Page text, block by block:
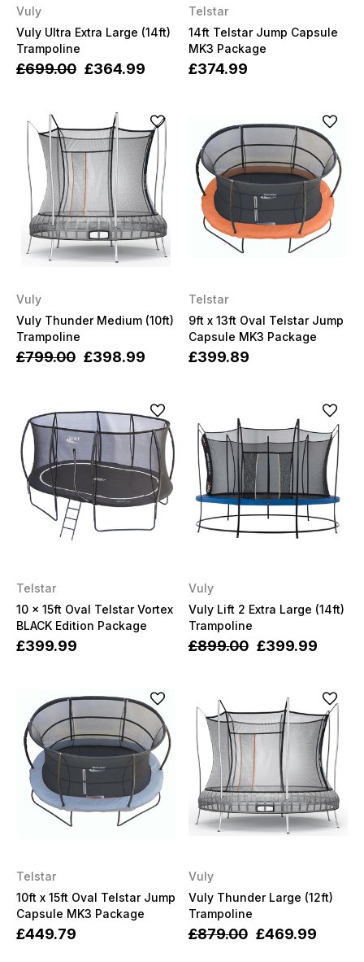
Vuly
Vuly Ultra Extra Large (14ft)
Trampoline
£699.00 £364.99
Telstar
14ft Telstar Jump Capsule
MK3 Package
£374.99
Vuly
Vuly Thunder Medium (10ft)
Trampoline
£799.00 £398.99
Telstar
9ft x 13ft Oval Telstar Jump
Capsule MK3 Package
£399.89
Telstar
10 x 15ft Oval Telstar Vortex
BLACK Edition Package
£399.99
Vuly
Vuly Lift 2 Extra Large (14ft)
Trampoline
£899.00 £399.99
Telstar
10ft x 15ft Oval Telstar Jump
Capsule MK3 Package
£449.79
Vuly
Vuly Thunder Large (12ft)
Trampoline
£879.00 £469.99